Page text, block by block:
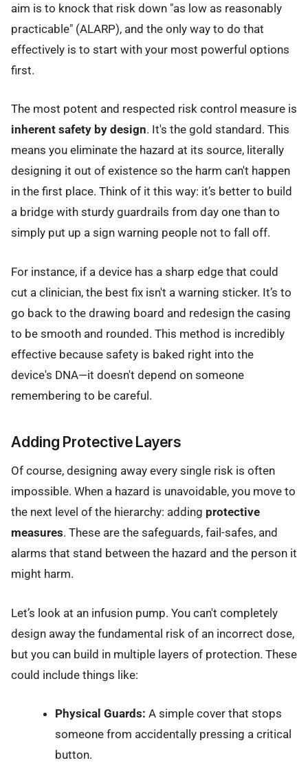
aim is to knock that risk down "as low as reasonably
practicable" (ALARP), and the only way to do that
effectively is to start with your most powerful options
first.
The most potent and respected risk control measure is
inherent safety by design. It's the gold standard. This
means you eliminate the hazard at its source, literally
designing it out of existence so the harm can't happen
in the first place. Think of it this way: it’s better to build
a bridge with sturdy guardrails from day one than to
simply put up a sign warning people not to fall off.
For instance, if a device has a sharp edge that could
cut a clinician, the best fix isn't a warning sticker. It’s to
go back to the drawing board and redesign the casing
to be smooth and rounded. This method is incredibly
effective because safety is baked right into the
device's DNA—it doesn't depend on someone
remembering to be careful.
Adding Protective Layers
Of course, designing away every single risk is often
impossible. When a hazard is unavoidable, you move to
the next level of the hierarchy: adding protective
measures. These are the safeguards, fail-safes, and
alarms that stand between the hazard and the person it
might harm.
Let’s look at an infusion pump. You can't completely
design away the fundamental risk of an incorrect dose,
but you can build in multiple layers of protection. These
could include things like:
Physical Guards: A simple cover that stops
someone from accidentally pressing a critical
button.